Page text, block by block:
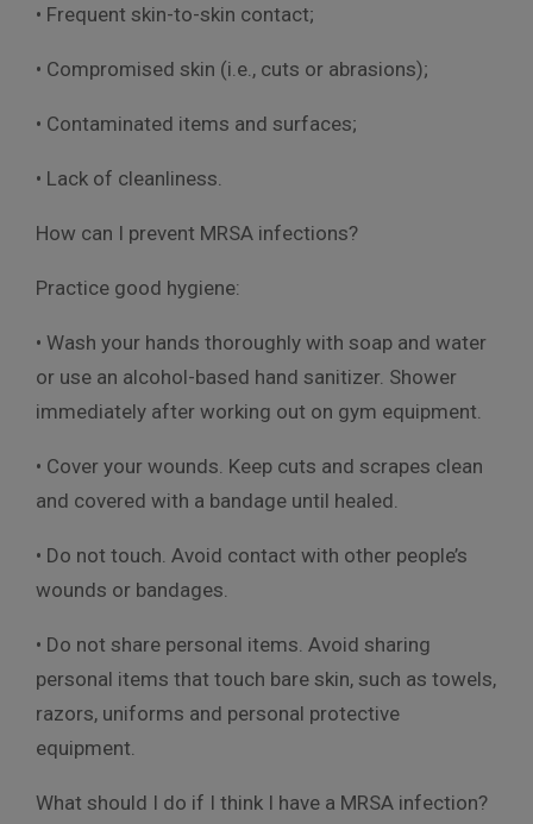
• Frequent skin-to-skin contact;
• Compromised skin (i.e., cuts or abrasions);
• Contaminated items and surfaces;
• Lack of cleanliness.
How can I prevent MRSA infections?
Practice good hygiene:
• Wash your hands thoroughly with soap and water
or use an alcohol-based hand sanitizer. Shower
immediately after working out on gym equipment.
• Cover your wounds. Keep cuts and scrapes clean
and covered with a bandage until healed.
• Do not touch. Avoid contact with other people’s
wounds or bandages.
• Do not share personal items. Avoid sharing
personal items that touch bare skin, such as towels,
razors, uniforms and personal protective
equipment.
What should I do if I think I have a MRSA infection?